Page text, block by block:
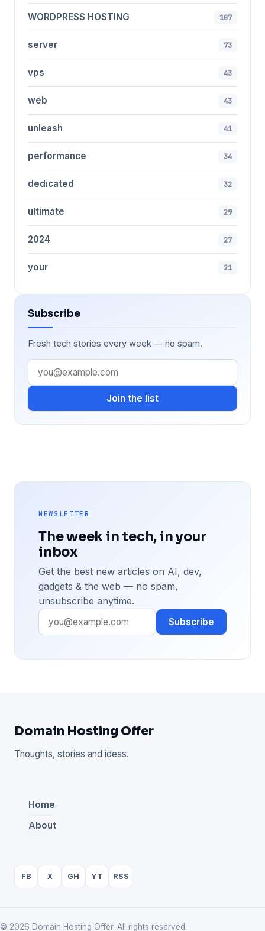
WORDPRESS HOSTING 107
server 73
vps 43
web 43
unleash 41
performance 34
dedicated 32
ultimate 29
2024 27
your 21
Subscribe
Fresh tech stories every week — no spam.
Join the list
NEWSLETTER
The week in tech, in your
inbox
Get the best new articles on AI, dev,
gadgets & the web — no spam,
unsubscribe anytime.
Subscribe
Domain Hosting Offer
Thoughts, stories and ideas.
Home
About
FB X GH YT RSS
© 2026 Domain Hosting Offer. All rights reserved.